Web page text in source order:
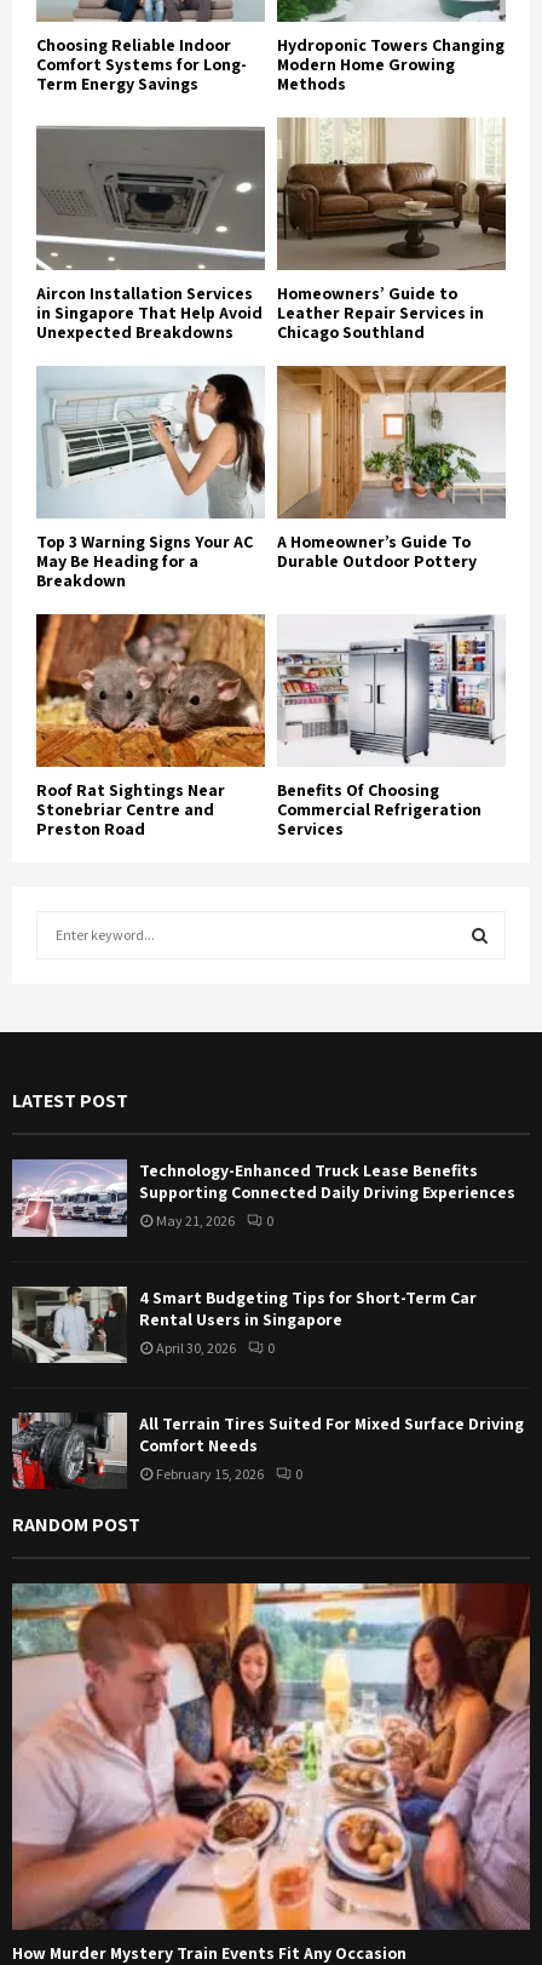
Choosing Reliable Indoor
Comfort Systems for Long-
Term Energy Savings
Hydroponic Towers Changing
Modern Home Growing
Methods
Aircon Installation Services
in Singapore That Help Avoid
Unexpected Breakdowns
Homeowners’ Guide to
Leather Repair Services in
Chicago Southland
Top 3 Warning Signs Your AC
May Be Heading for a
Breakdown
A Homeowner’s Guide To
Durable Outdoor Pottery
Roof Rat Sightings Near
Stonebriar Centre and
Preston Road
Benefits Of Choosing
Commercial Refrigeration
Services
o
E
R
C
LATEST POST
Technology-Enhanced Truck Lease Benefits
Supporting Connected Daily Driving Experiences
May 21, 2026 0
4 Smart Budgeting Tips for Short-Term Car
Rental Users in Singapore
April 30, 2026 0
All Terrain Tires Suited For Mixed Surface Driving
Comfort Needs
February 15, 2026 0
RANDOM POST
How Murder Mystery Train Events Fit Any Occasion